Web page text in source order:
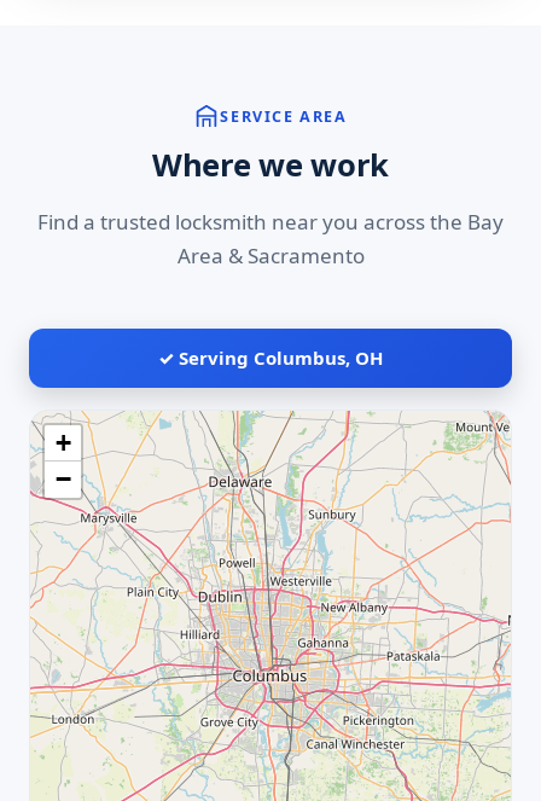
SERVICE AREA
Where we work
Find a trusted locksmith near you across the Bay
Area & Sacramento
✓ Serving Columbus, OH
+
−